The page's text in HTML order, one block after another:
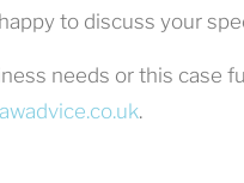
to discuss your
needs or this case
.